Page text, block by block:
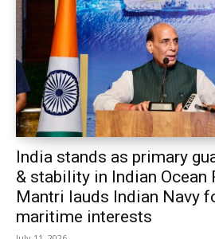
India stands as primary
& stability in Indian Ocean
Mantri lauds Indian Navy
maritime interests